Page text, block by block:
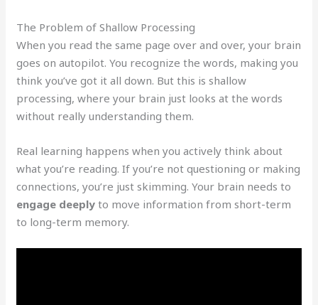
The Problem of Shallow Processing
When you read the same page over and over, your brain
goes on autopilot. You recognize the words, making you
think you’ve got it all down. But this is shallow
processing, where your brain just looks at the words
without really understanding them.
Real learning happens when you actively think about
what you’re reading. If you’re not questioning or making
connections, you’re just skimming. Your brain needs to
engage deeply to move information from short-term
to long-term memory.